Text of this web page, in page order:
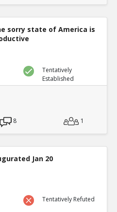
sorry state of America is
Tentatively
Established
8 1
Jan 20
Tentatively Refuted